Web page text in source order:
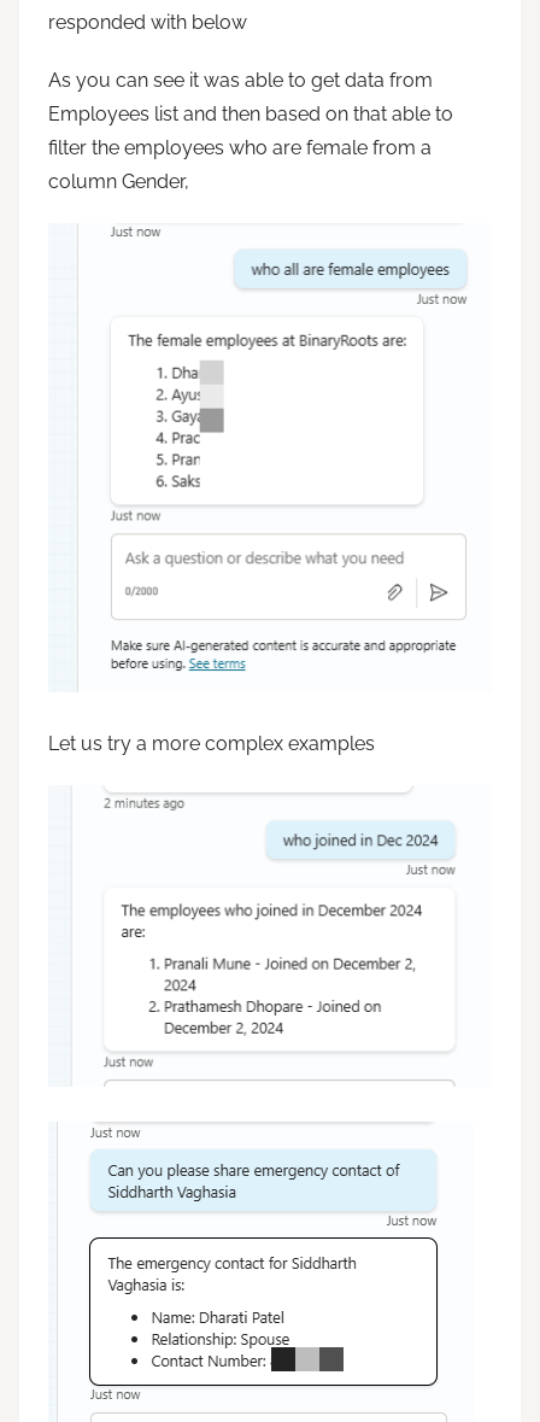
responded with below
As you can see it was able to get data from
Employees list and then based on that able to
filter the employees who are female from a
column Gender,
Let us try a more complex examples